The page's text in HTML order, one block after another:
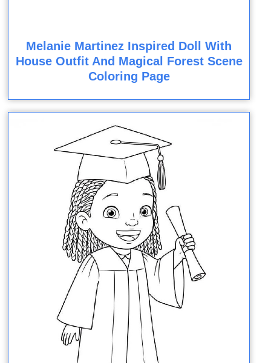
Melanie Martinez Inspired Doll With
House Outfit And Magical Forest Scene
Coloring Page